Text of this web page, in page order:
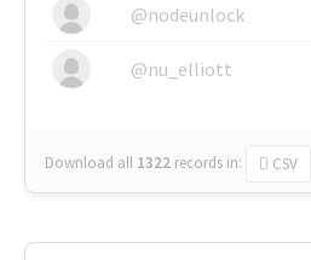
@nodeunlock
@nu_elliott
Download all 1322 records in: CSV